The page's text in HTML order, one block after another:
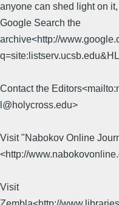
anyone can shed light on
Google Search the
archive<http://
Contact the
l@holycross.edu>
Visit "Nabokov Online
<http://
Visit